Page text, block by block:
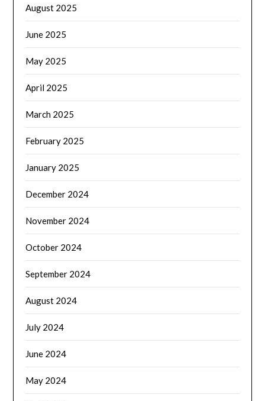
August 2025
June 2025
May 2025
April 2025
March 2025
February 2025
January 2025
December 2024
November 2024
October 2024
September 2024
August 2024
July 2024
June 2024
May 2024